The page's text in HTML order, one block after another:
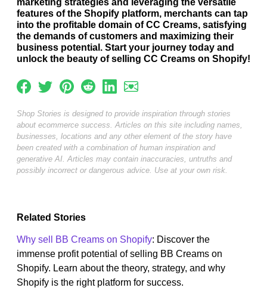
features of the Shopify platform, merchants can tap
into the profitable domain of CC Creams, satisfying
the demands of customers and maximizing their
business potential. Start your journey today and
unlock the beauty of selling CC Creams on Shopify!
Shop Stories is designed to provide inspiration through stories
about ecommerce success. Articles on this site including names,
businesses, locations and any other element of the story have
been created with a combination of human inspiration and
generative AI. Articles may contain inaccuracies, untruths and
possibly incorrect or dangerous advice. Use at your own risk.
Related Stories
Why sell BB Creams on Shopify: Discover the
immense profit potential of selling BB Creams on
Shopify. Learn about the theory, strategy, and why
Shopify is the right platform for success.